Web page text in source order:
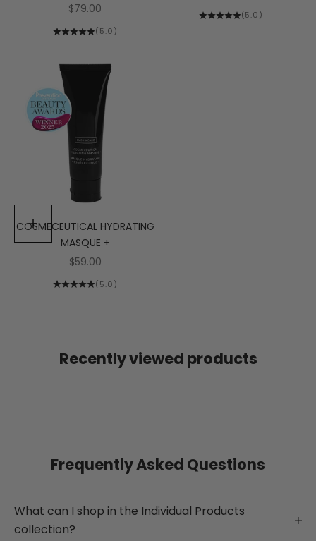
Sale price
$79.00
(5.0)
(5.0)
Add to cart
COSMECEUTICAL HYDRATING
MASQUE +
Sale price
$59.00
(5.0)
Recently viewed products
Frequently Asked Questions
What can I shop in the Individual Products
collection?